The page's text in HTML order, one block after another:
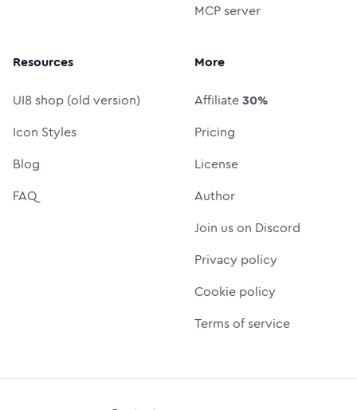
MCP server
Resources
UI8 shop (old version)
Icon Styles
Blog
FAQ
More
Affiliate30%
Pricing
License
Author
Join us on Discord
Privacy policy
Cookie policy
Terms of service